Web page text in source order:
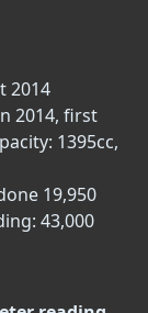
2014
2014, first
1395cc,
19,950
43,000